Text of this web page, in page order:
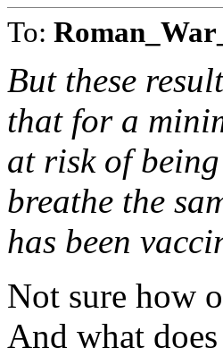
To:
But these
that for a
at risk of
breathe the
has been
Not sure how
And what